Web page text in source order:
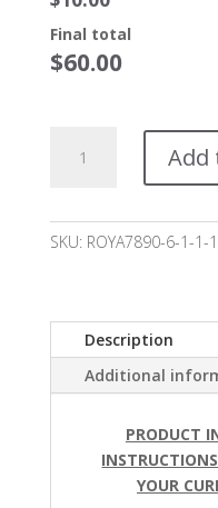
Final total
$60.00
at
Add
SKU: ROYA7890-6-1-1-
Description
Additional
PRODUCT
YOUR